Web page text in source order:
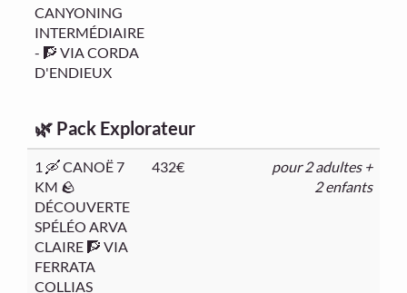
CANYONING
INTERMÉDIAIRE
- 🧗 VIA CORDA
D'ENDIEUX
🌿 Pack Explorateur
1 🛶 CANOË 7
KM 🪨
DÉCOUVERTE
SPÉLÉO ARVA
CLAIRE 🧗 VIA
FERRATA
COLLIAS
432€
pour 2 adultes +
2 enfants